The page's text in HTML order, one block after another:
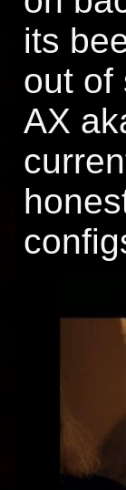
its
out of
AX